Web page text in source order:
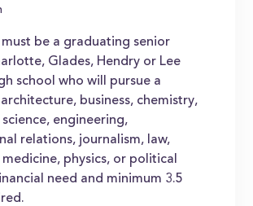
be a graduating senior
Glades, Hendry or Lee
school who will pursue a
business, chemistry,
engineering,
relations, journalism, law,
physics, or political
need and minimum 3.5